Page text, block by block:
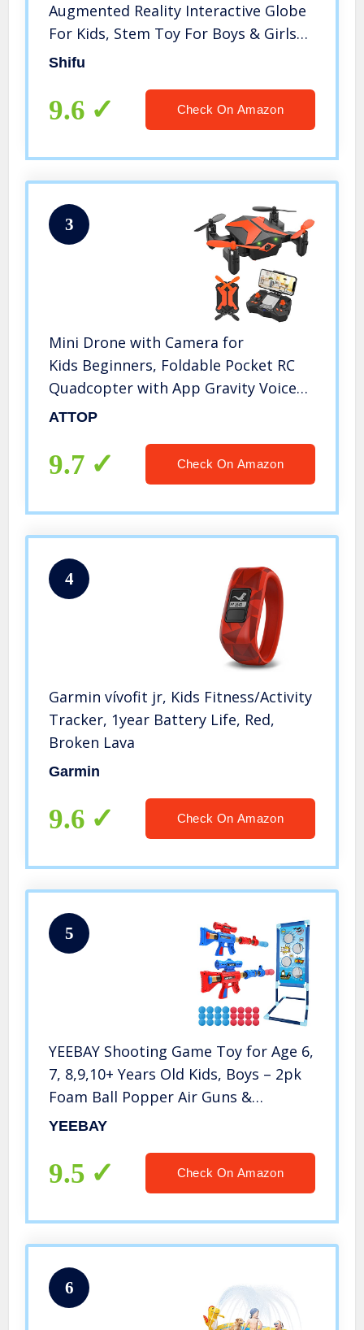
Augmented Reality Interactive Globe
For Kids, Stem Toy For Boys & Girls
Ages 4+ Educational Toy Gift (No
Shifu
9.6 Check On Amazon
3
Mini Drone with Camera for
Kids Beginners, Foldable Pocket RC
Quadcopter with App Gravity Voice
Control Trajectory Flight, FPV Video,
360°Flip, Toys Gifts for Boys Girls
ATTOP
9.7 Check On Amazon
4
Garmin vívofit jr, Kids Fitness/Activity
Tracker, 1year Battery Life, Red,
Broken Lava
Garmin
9.6 Check On Amazon
5
YEEBAY Shooting Game Toy for Age 6,
7, 8,9,10+ Years Old Kids, Boys – 2pk
Foam Ball Popper Air Guns &
Shooting Target & 24 Foam Balls –
Guns
YEEBAY
9.5 Check On Amazon
6